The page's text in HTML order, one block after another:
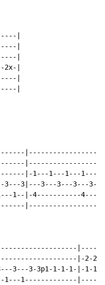
|
|
|
|
|
|
|-1---1---1---1---
3---3|---3---3---3---
1--|-4-----------
|-2-2-
3---3-3p1-1-1-1-|-1-
1---1-------------